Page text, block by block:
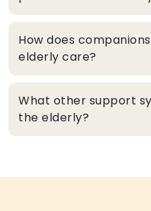
How does
elderly care?
What other support
the elderly?